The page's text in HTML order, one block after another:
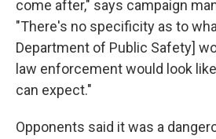
come after," says campaign
"There's no specificity as to
Department of Public Safety]
law enforcement would look
can expect."
Opponents said it was a